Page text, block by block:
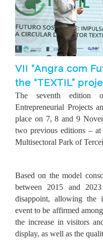
VII “Angra com
the “TEXTIL”
The seventh edition
Entrepreneurial Projects
place on 7, 8 and 9
two previous editions –
Multisectoral Park of
Based on the model
between 2015 and
disappoint, allowing the
event to be affirmed
the increase in visitors
display, as well as the